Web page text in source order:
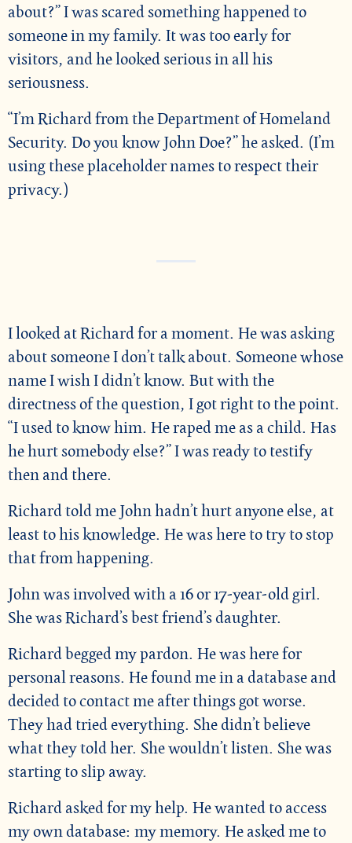
about?” I was scared something happened to
someone in my family. It was too early for
visitors, and he looked serious in all his
seriousness.
“I’m Richard from the Department of Homeland
Security. Do you know John Doe?” he asked. (I’m
using these placeholder names to respect their
privacy.)
I looked at Richard for a moment. He was asking
about someone I don’t talk about. Someone whose
name I wish I didn’t know. But with the
directness of the question, I got right to the point.
“I used to know him. He raped me as a child. Has
he hurt somebody else?” I was ready to testify
then and there.
Richard told me John hadn’t hurt anyone else, at
least to his knowledge. He was here to try to stop
that from happening.
John was involved with a 16 or 17-year-old girl.
She was Richard’s best friend’s daughter.
Richard begged my pardon. He was here for
personal reasons. He found me in a database and
decided to contact me after things got worse.
They had tried everything. She didn’t believe
what they told her. She wouldn’t listen. She was
starting to slip away.
Richard asked for my help. He wanted to access
my own database: my memory. He asked me to